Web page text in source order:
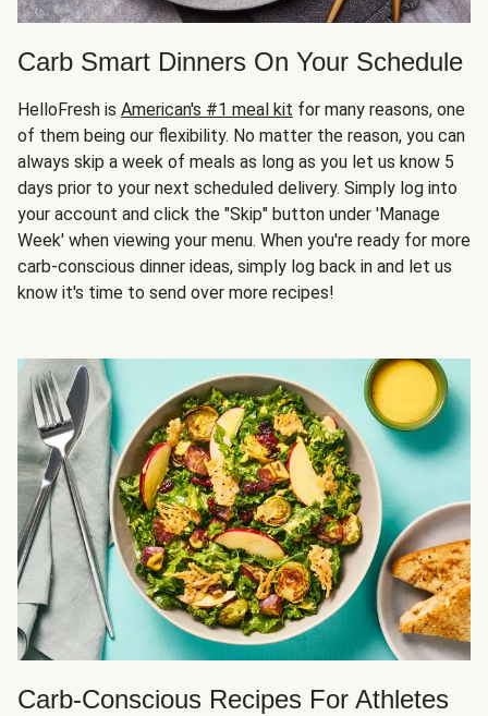
Carb Smart Dinners On Your Schedule
HelloFresh is American's #1 meal kit for many reasons, one
of them being our flexibility. No matter the reason, you can
always skip a week of meals as long as you let us know 5
days prior to your next scheduled delivery. Simply log into
your account and click the "Skip" button under 'Manage
Week' when viewing your menu. When you're ready for more
carb-conscious dinner ideas, simply log back in and let us
know it's time to send over more recipes!
Carb-Conscious Recipes For Athletes